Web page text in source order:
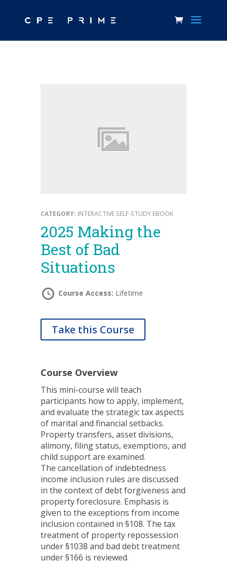
CATEGORY: INTERACTIVE SELF-STUDY EBOOK
2025 Making the
Best of Bad
Situations
Course Access: Lifetime
Take this Course
Course Overview
This mini-course will teach
participants how to apply, implement,
and evaluate the strategic tax aspects
of marital and financial setbacks.
Property transfers, asset divisions,
alimony, filing status, exemptions, and
child support are examined.
The cancellation of indebtedness
income inclusion rules are discussed
in the context of debt forgiveness and
property foreclosure. Emphasis is
given to the exceptions from income
inclusion contained in §108. The tax
treatment of property repossession
under §1038 and bad debt treatment
under §166 is reviewed.